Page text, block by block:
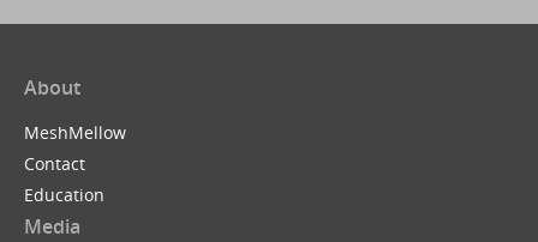
About
MeshMellow
Contact
Education
Media